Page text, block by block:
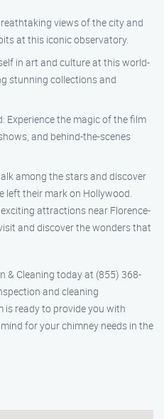
views of the city and
at this iconic observatory.
in art and culture at this world-
stunning collections and
Experience the magic of the film
and behind-the-scenes
among the stars and discover
left their mark on Hollywood.
attractions near Florence-
and discover the wonders that
& Cleaning today at (855) 368-
and cleaning
is ready to provide you with
for your chimney needs in the